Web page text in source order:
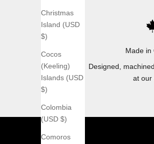
Christmas
Island (USD
$)
Cocos
(Keeling)
Islands (USD
$)
Colombia
(USD $)
Comoros
Made in
Designed,
at our